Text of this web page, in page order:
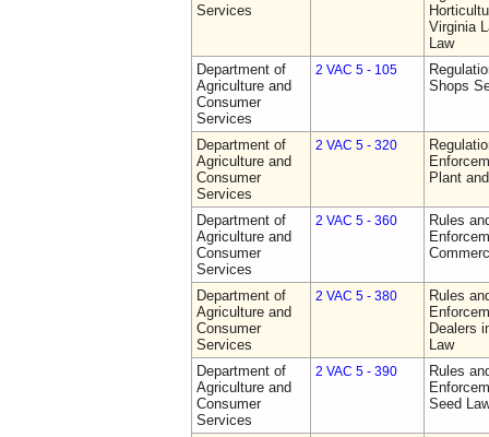
Services
Virginia
Law
Department of
Agriculture and
Consumer
Services
2 VAC 5 - 105
Shops
Department of
Agriculture and
Consumer
Services
2 VAC 5 - 320
Plant
Department of
Agriculture and
Consumer
Services
2 VAC 5 - 360
Rules
Department of
Agriculture and
Consumer
Services
2 VAC 5 - 380
Rules
Dealers
Law
Department of
Agriculture and
Consumer
Services
2 VAC 5 - 390
Rules
Seed